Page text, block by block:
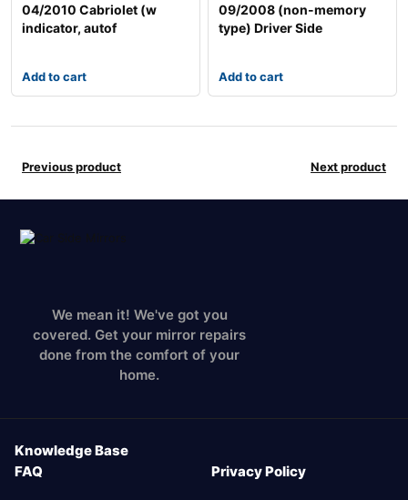
04/2010 Cabriolet (w
indicator, autof
Add to cart
09/2008 (non-memory
type) Driver Side
Add to cart
Previous product Next product
We mean it! We've got you
covered. Get your mirror repairs
done from the comfort of your
home.
Knowledge Base
FAQ
Privacy Policy